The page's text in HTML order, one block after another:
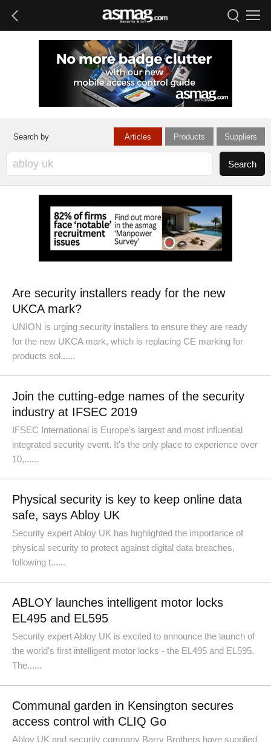
Articles Products Suppliers
Are security installers ready for the new
UKCA mark?
UNION is urging security installers to ensure they are ready
for the new UKCA mark, which is replacing CE marking for
products sol......
Join the cutting-edge names of the security
industry at IFSEC 2019
IFSEC International is Europe's largest and most influential
integrated security event. It's the only place to experience over
10,......
Physical security is key to keep online data
safe, says Abloy UK
Security expert Abloy UK has highlighted the importance of
physical security to protect against digital data breaches,
following t......
ABLOY launches intelligent motor locks
EL495 and EL595
Security expert Abloy UK is excited to announce the launch of
the world's first intelligent motor locks - the EL495 and EL595.
The......
Communal garden in Kensington secures
access control with CLIQ Go
Abloy UK and security company Barry Brothers have supplied